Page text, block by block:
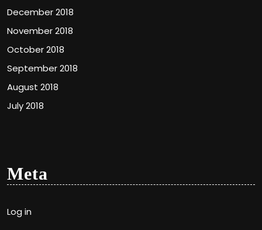
December 2018
November 2018
October 2018
September 2018
August 2018
July 2018
Meta
Log in